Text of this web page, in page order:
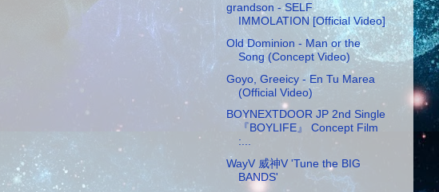
grandson - SELF
IMMOLATION [Official Video]
Old Dominion - Man or the
Song (Concept Video)
Goyo, Greeicy - En Tu Marea
(Official Video)
BOYNEXTDOOR JP 2nd Single
『BOYLIFE』 Concept Film
:...
WayV 威神V 'Tune the BIG
BANDS'